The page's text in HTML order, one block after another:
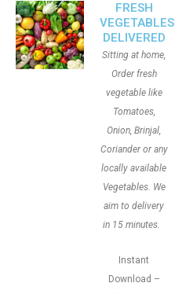
FRESH
VEGETABLES
DELIVERED
Sitting at home,
Order fresh
vegetable like
Tomatoes,
Onion, Brinjal,
Coriander or any
locally available
Vegetables. We
aim to delivery
in 15 minutes.
Instant
Download –